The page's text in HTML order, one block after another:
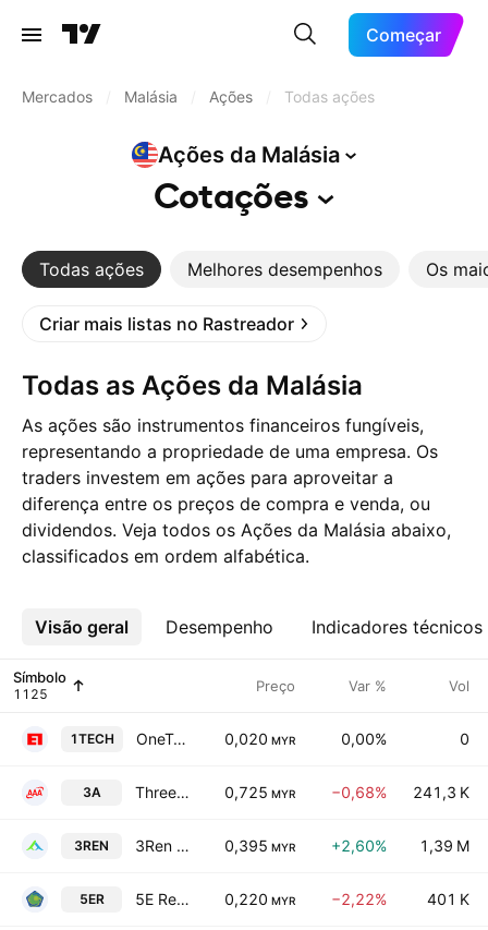
Começar
Mercados Malásia Ações Todas ações
Ações da Malásia
Cotações
Todas ações Melhores desempenhos Os
Criar mais listas no Rastreador
Todas as Ações da Malásia
As ações são instrumentos financeiros fungíveis,
representando a propriedade de uma empresa. Os
traders investem em ações para aproveitar a
diferença entre os preços de compra e venda, ou
dividendos. Veja todos os Ações da Malásia abaixo,
classificados em ordem alfabética.
Visão geral Desempenho Indicadores técnicos
Mais
Símbolo Preço Var % Vol
1TECH OneTech Solutions Holdings Bhd. 0,020 MYR 0,00% 0
3A Three-A Resources Bhd. 0,725 MYR −0,68% 241,3 K
3REN 3Ren Bhd 0,395 MYR +2,60% 1,39 M
5ER 5E Resources Holdings Berhad 0,220 MYR −2,22% 401 K